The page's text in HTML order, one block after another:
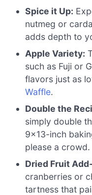
Spice it Up:
nutmeg or
adds depth to
Apple Variety:
such as Fuji or
flavors just as
Waffle.
Double the
simply double
9×13-inch
please a crowd.
Dried Fruit
cranberries or
tartness that